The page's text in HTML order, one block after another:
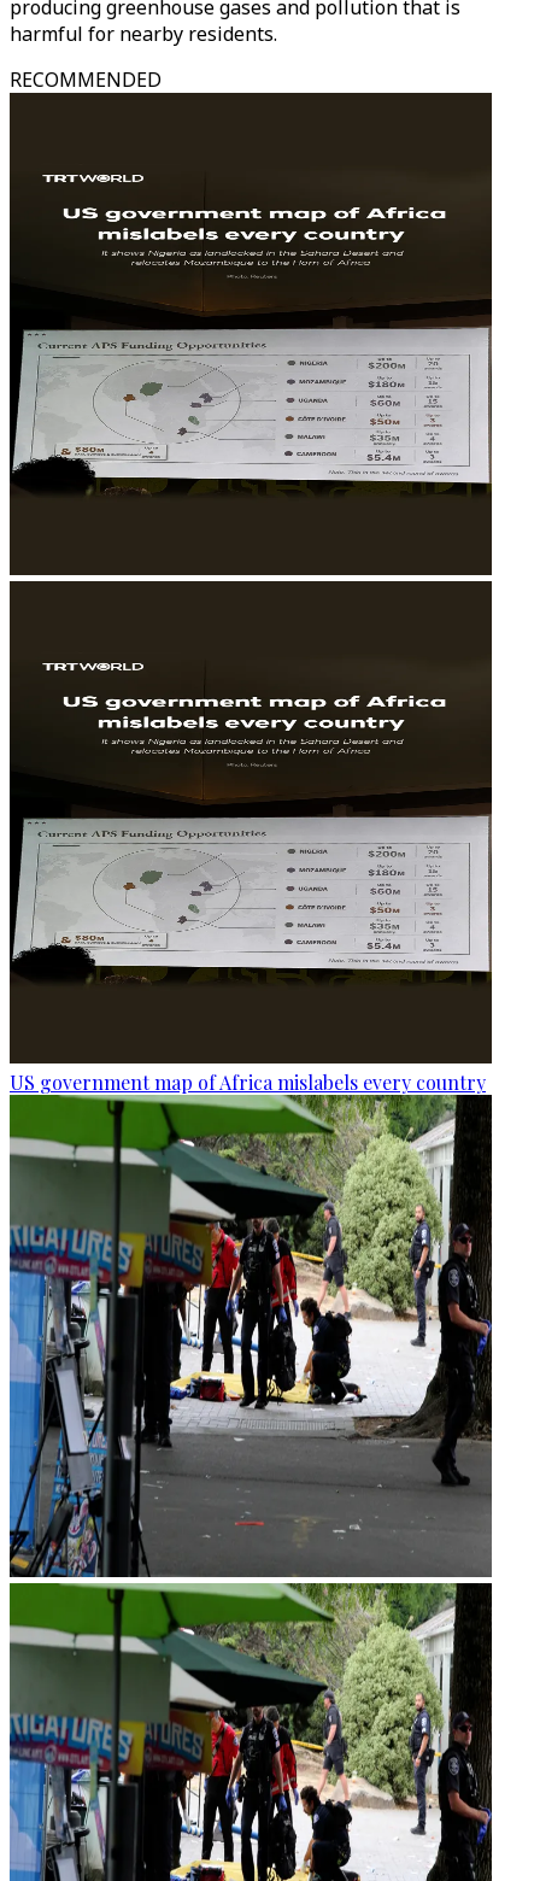
producing greenhouse gases and pollution that is
harmful for nearby residents.
RECOMMENDED
US government map of Africa mislabels every country